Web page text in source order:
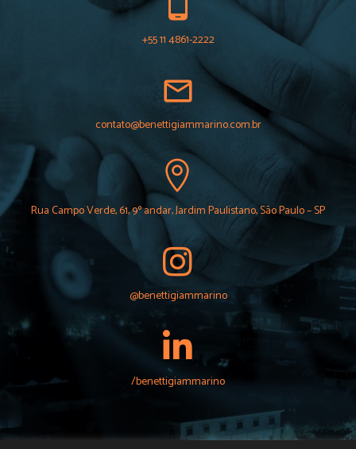
+55 11 4861-2222
contato@benettigiammarino.com.br
Rua Campo Verde, 61, 9º andar, Jardim Paulistano, São Paulo – SP
@benettigiammarino
/benettigiammarino